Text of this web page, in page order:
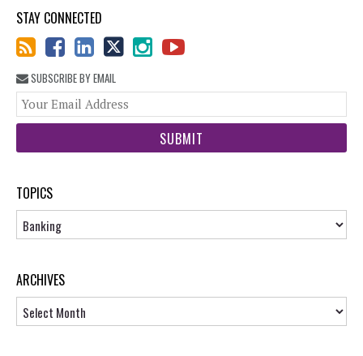
STAY CONNECTED
SUBSCRIBE BY EMAIL
TOPICS
Topics
ARCHIVES